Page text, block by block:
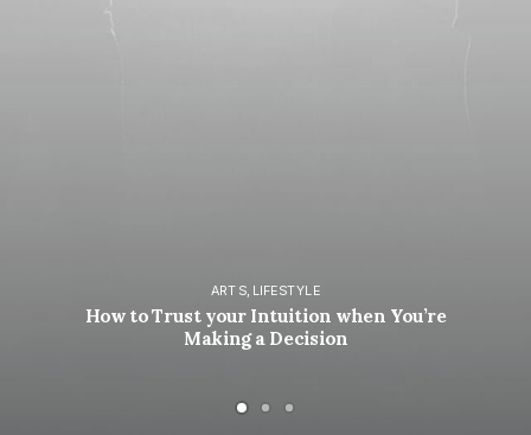
ARTS, LIFESTYLE
How to Trust your Intuition when You’re
Making a Decision